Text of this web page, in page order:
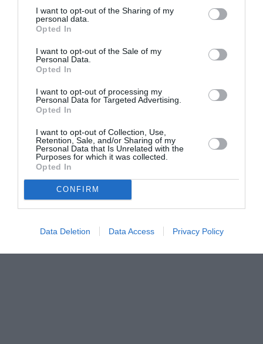
I want to opt-out of the Sharing of my
personal data.
Opted In
I want to opt-out of the Sale of my
Personal Data.
Opted In
I want to opt-out of processing my
Personal Data for Targeted Advertising.
Opted In
I want to opt-out of Collection, Use,
Retention, Sale, and/or Sharing of my
Personal Data that Is Unrelated with the
Purposes for which it was collected.
Opted In
CONFIRM
Data Deletion Data Access Privacy Policy
ASOCIAŢII
Proiectul „Copiii Romei, inima României” la
pictură pentru copiii români din Lazio